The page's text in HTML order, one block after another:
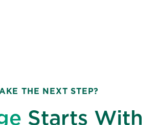
THE NEXT STEP?
Starts With